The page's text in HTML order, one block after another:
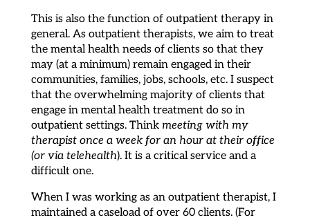
This is also the function of outpatient therapy in
general. As outpatient therapists, we aim to treat
the mental health needs of clients so that they
may (at a minimum) remain engaged in their
communities, families, jobs, schools, etc. I suspect
that the overwhelming majority of clients that
engage in mental health treatment do so in
outpatient settings. Think meeting with my
therapist once a week for an hour at their office
(or via telehealth). It is a critical service and a
difficult one.
When I was working as an outpatient therapist, I
maintained a caseload of over 60 clients. (For